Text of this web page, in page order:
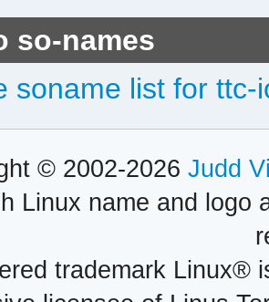
so-names
soname list for ttc-
© 2002-2026 Judd
Linux name and logo
trademark Linux®